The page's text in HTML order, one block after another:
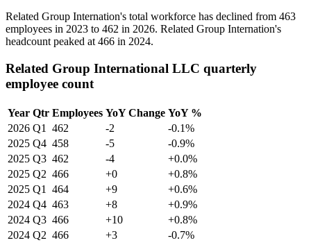
Related Group Internation's total workforce has declined from 463
employees in 2023 to 462 in 2026. Related Group Internation's
headcount peaked at 466 in 2024.
Related Group International LLC quarterly
employee count
Year Qtr Employees YoY Change YoY %
2026 Q1 462 -2
-0.1%
2025 Q4 458 -5
-0.9%
2025 Q3 462 -4
+0.0%
2025 Q2 466 +0
+0.8%
2025 Q1 464 +9
+0.6%
2024 Q4 463 +8
+0.9%
2024 Q3 466 +10
+0.8%
2024 Q2 466 +3
-0.7%